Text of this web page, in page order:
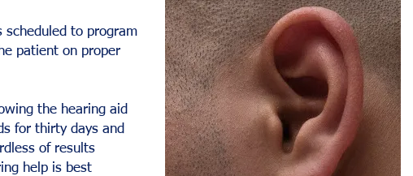
to program
patient on proper
the hearing aid
for thirty days and
of results
help is best